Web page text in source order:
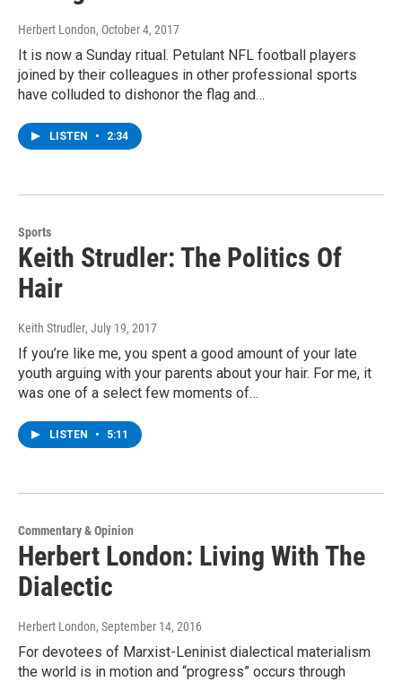
Herbert London, October 4, 2017
It is now a Sunday ritual. Petulant NFL football players
joined by their colleagues in other professional sports
have colluded to dishonor the flag and…
LISTEN • 2:34
Sports
Keith Strudler: The Politics Of
Hair
Keith Strudler, July 19, 2017
If you’re like me, you spent a good amount of your late
youth arguing with your parents about your hair. For me, it
was one of a select few moments of…
LISTEN • 5:11
Commentary & Opinion
Herbert London: Living With The
Dialectic
Herbert London, September 14, 2016
For devotees of Marxist-Leninist dialectical materialism
the world is in motion and “progress” occurs through